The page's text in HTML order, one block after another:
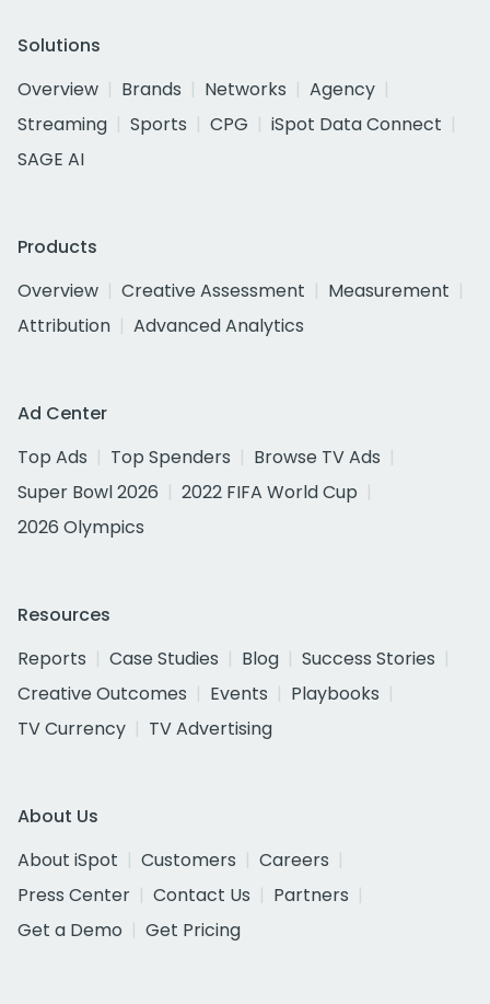
Solutions
Overview
Brands Networks
Agency
Streaming
Sports CPG
iSpot Data Connect
SAGE AI
Products
Overview
Creative Assessment
Measurement
Attribution
Advanced Analytics
Ad Center
Top Ads
Top Spenders
Browse TV Ads
Super Bowl 2026
2022 FIFA World Cup
2026 Olympics
Resources
Reports
Case Studies Blog
Success Stories
Creative Outcomes
Events
Playbooks
TV Currency
TV Advertising
About Us
About iSpot
Customers
Careers
Press Center
Contact Us
Partners
Get a Demo
Get Pricing